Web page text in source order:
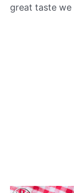
great taste